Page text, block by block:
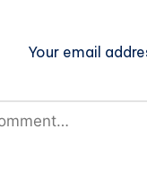
Your email